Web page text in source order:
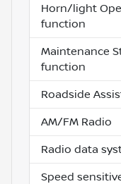
Horn/light
function
Maintenance
function
Roadside
AM/FM Radio
Radio data
Speed